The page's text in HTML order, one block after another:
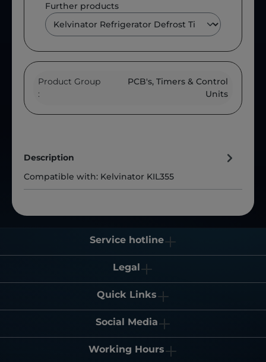
Further products
Product Group
:
PCB's, Timers & Control
Units
Description
Compatible with: Kelvinator KIL355
Service hotline
Legal
Quick Links
Social Media
Working Hours